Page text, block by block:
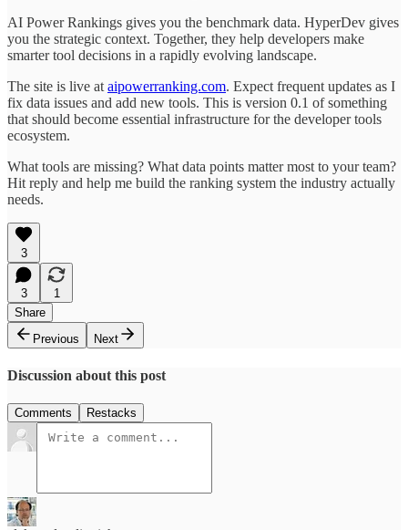
AI Power Rankings gives you the benchmark data. HyperDev gives
you the strategic context. Together, they help developers make
smarter tool decisions in a rapidly evolving landscape.
The site is live at aipowerranking.com. Expect frequent updates as I
fix data issues and add new tools. This is version 0.1 of something
that should become essential infrastructure for the developer tools
ecosystem.
What tools are missing? What data points matter most to your team?
Hit reply and help me build the ranking system the industry actually
needs.
3
3
1
Share
Previous
Next
Discussion about this post
Comments Restacks